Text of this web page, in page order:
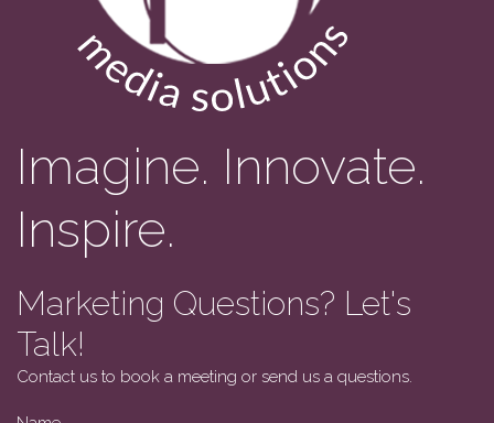
Imagine. Innovate.
Inspire.
Marketing Questions? Let's
Talk!
Contact us to book a meeting or send us a questions.